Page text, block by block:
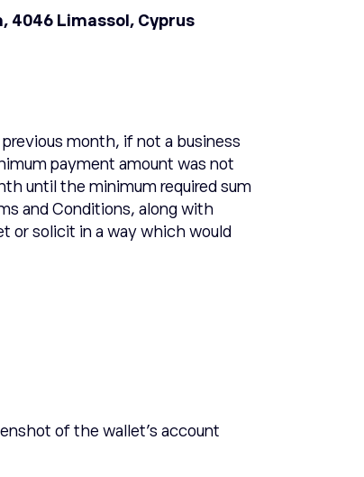
4046 Limassol, Cyprus
month, if not a business
payment amount was not
until the minimum required sum
and Conditions, along with
or solicit in a way which would
of the wallet’s account